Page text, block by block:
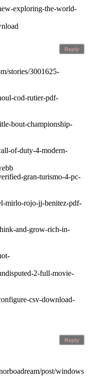
exploring-the-world-
Reply
stories/3001625-
cod-rutier-pdf-
bout-championship-
of-duty-4-modern-
gran-turismo-4-pc-
mirlo-rojo-jj-benitez-pdf-
and-grow-rich-in-
2-full-movie-
csv-download-
Reply
post/windows